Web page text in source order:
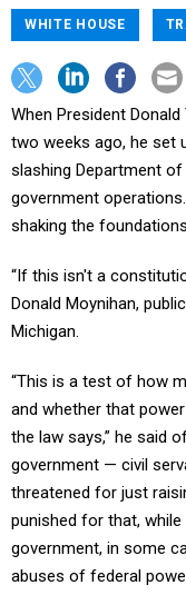
WHITE HOUSE
When President
two weeks ago, he set
slashing Department
government
shaking the
“If this isn't a
Donald Moynihan,
Michigan.
“This is a test of how
and whether that
the law says,” he said
government — civil
threatened for just
punished for that,
government, in some
abuses of federal